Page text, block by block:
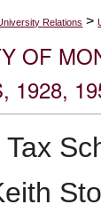
Relations >
OF
1928,